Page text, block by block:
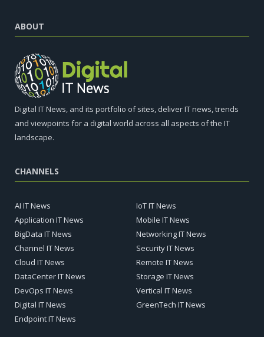
ABOUT
Digital IT News, and its portfolio of sites, deliver IT news, trends
and viewpoints for a digital world across all aspects of the IT
landscape.
CHANNELS
AI IT News
Application IT News
BigData IT News
Channel IT News
Cloud IT News
DataCenter IT News
DevOps IT News
Digital IT News
Endpoint IT News
IoT IT News
Mobile IT News
Networking IT News
Security IT News
Remote IT News
Storage IT News
Vertical IT News
GreenTech IT News